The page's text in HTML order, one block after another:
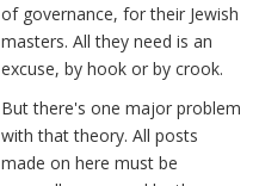
of governance, for their Jewish
masters. All they need is an
excuse, by hook or by crook.
But there's one major problem
with that theory. All posts
made on here must be